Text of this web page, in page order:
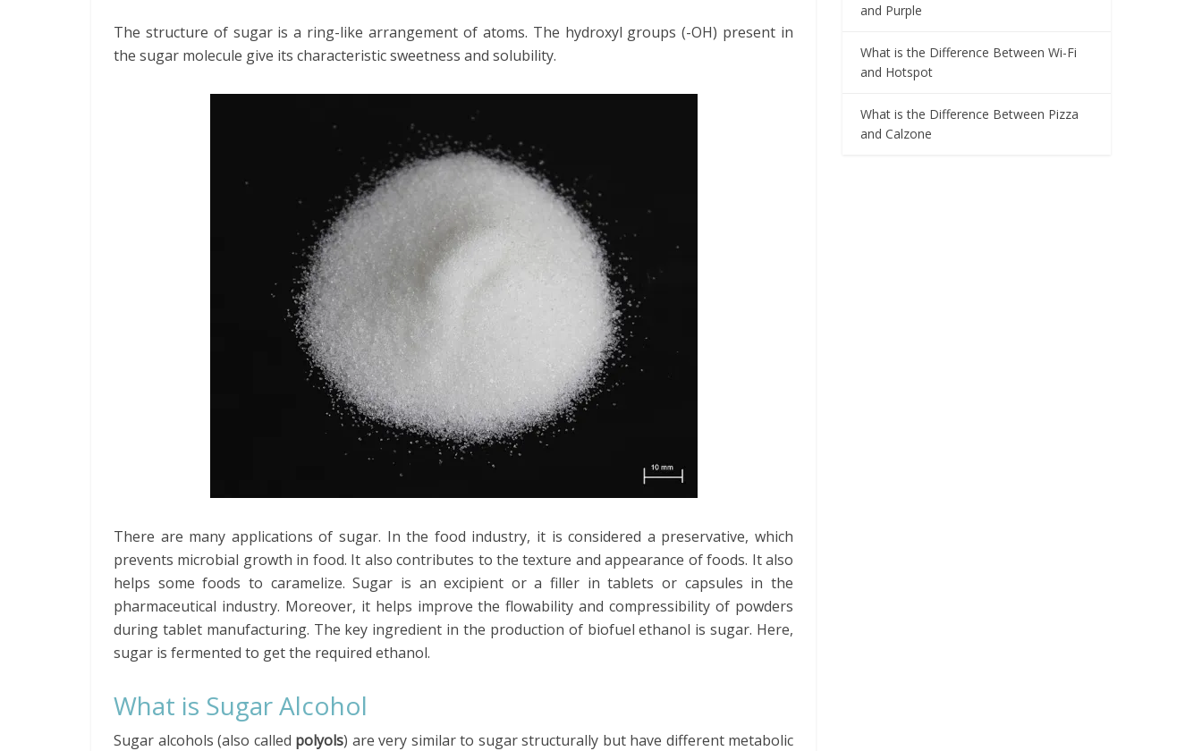
The structure of sugar is a ring-like arrangement of atoms. The hydroxyl groups (-OH) present in
the sugar molecule give its characteristic sweetness and solubility.
There are many applications of sugar. In the food industry, it is considered a preservative, which
prevents microbial growth in food. It also contributes to the texture and appearance of foods. It also
helps some foods to caramelize. Sugar is an excipient or a filler in tablets or capsules in the
pharmaceutical industry. Moreover, it helps improve the flowability and compressibility of powders
during tablet manufacturing. The key ingredient in the production of biofuel ethanol is sugar. Here,
sugar is fermented to get the required ethanol.
What is Sugar Alcohol
Sugar alcohols (also called polyols) are very similar to sugar structurally but have different metabolic
and Purple
What is the Difference Between Wi-Fi
and Hotspot
What is the Difference Between Pizza
and Calzone